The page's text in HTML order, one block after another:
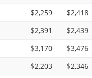
$2,259 $2,418
$2,391 $2,439
$3,170 $3,476
$2,203 $2,346